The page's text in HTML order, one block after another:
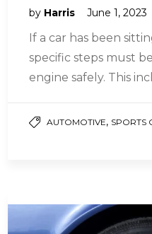
by Harris June 1, 2023
If a car has been
specific steps must
engine safely. This
AUTOMOTIVE, SPORTS